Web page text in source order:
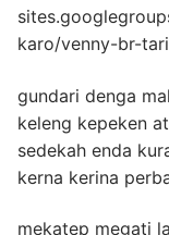
karo/venny-br-
gundari denga
keleng kepeken
sedekah enda
kerna kerina
mekatep megati